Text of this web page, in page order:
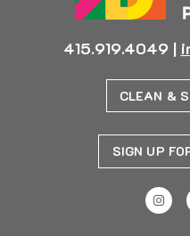
415.919.4049 |
CLEAN &
SIGN UP